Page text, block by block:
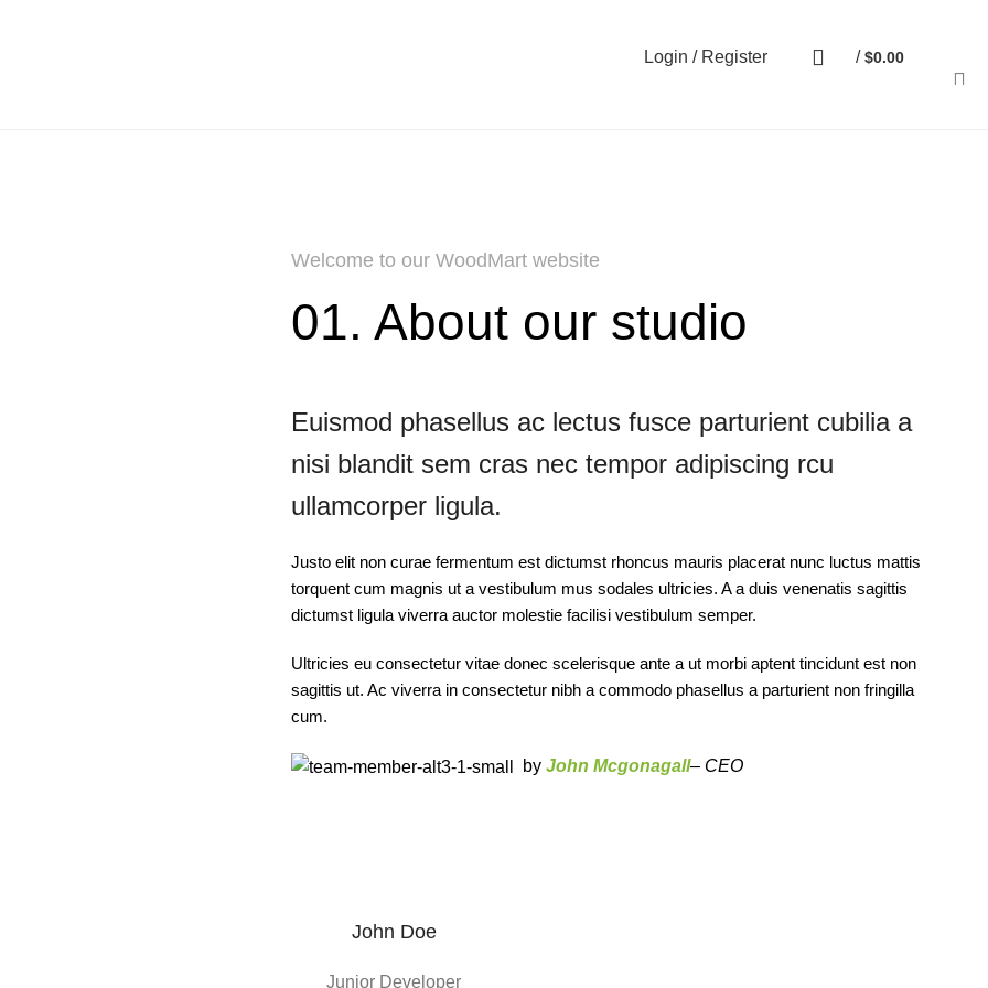
Login / Register / $0.00
Welcome to our WoodMart website
01. About our studio
Euismod phasellus ac lectus fusce parturient cubilia a
nisi blandit sem cras nec tempor adipiscing rcu
ullamcorper ligula.
Justo elit non curae fermentum est dictumst rhoncus mauris placerat nunc luctus mattis
torquent cum magnis ut a vestibulum mus sodales ultricies. A a duis venenatis sagittis
dictumst ligula viverra auctor molestie facilisi vestibulum semper.
Ultricies eu consectetur vitae donec scelerisque ante a ut morbi aptent tincidunt est non
sagittis ut. Ac viverra in consectetur nibh a commodo phasellus a parturient non fringilla
cum.
byJohn Mcgonagall– CEO
John Doe
Junior Developer